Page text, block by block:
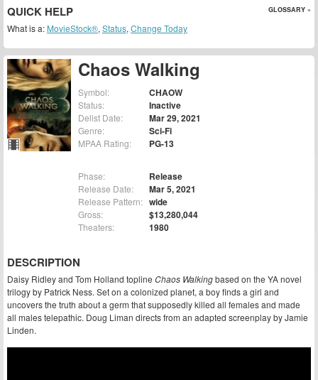
Chaos Walking
Symbol: CHAOW
Status: Inactive
Delist Date: Mar 29, 2021
Genre: Sci-Fi
MPAA Rating: PG-13
Phase: Release
Release Date: Mar 5, 2021
Release Pattern: wide
Gross: $13,280,044
Theaters: 1980
DESCRIPTION
Daisy Ridley and Tom Holland topline Chaos Walkingbased on the YA novel
trilogy by Patrick Ness. Set on a colonized planet, a boy finds a girl and
uncovers the truth about a germ that supposedly killed all females and made
all males telepathic. Doug Liman directs from an adapted screenplay by Jamie
Linden.
QUICK HELP GLOSSARY »
What is a: MovieStock®, Status, Change Today